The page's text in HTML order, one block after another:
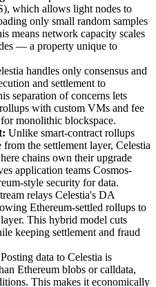
which allows light nodes to
only small random samples
means network capacity scales
— a property unique to
handles only consensus and
and settlement to
separation of concerns lets
with custom VMs and fee
monolithic blockspace.
Unlike smart-contract rollups
the settlement layer, Celestia
chains own their upgrade
application teams Cosmos-
style security for data.
relays Celestia's DA
Ethereum-settled rollups to
This hybrid model cuts
keeping settlement and fraud
Posting data to Celestia is
Ethereum blobs or calldata,
This makes it economically